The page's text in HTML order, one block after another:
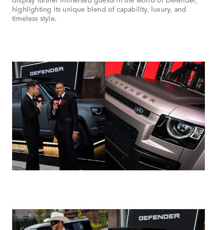
highlighting its unique blend of capability, luxury, and
timeless style.